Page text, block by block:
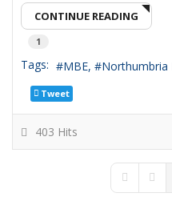
CONTINUE READING
1
Tags: MBE Northumbria
Tweet
403 Hits
First Page